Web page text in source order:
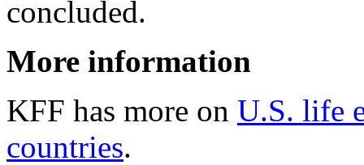
concluded.
More information
KFF has more on U.S. life
countries.